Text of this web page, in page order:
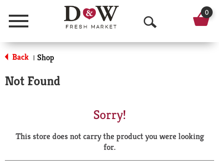
Menu
O
p
a
r
0
Back | Shop
Not Found
Sorry!
This store does not carry the product you were looking
for.